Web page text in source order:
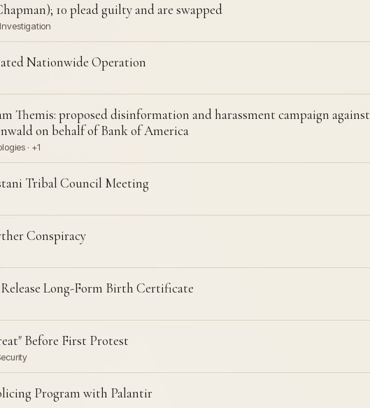
10 plead guilty and are swapped
Nationwide Operation
Themis: proposed disinformation and harassment campaign against
on behalf of Bank of America
· +1
Tribal Council Meeting
Conspiracy
Long-Form Birth Certificate
Before First Protest
Program with Palantir